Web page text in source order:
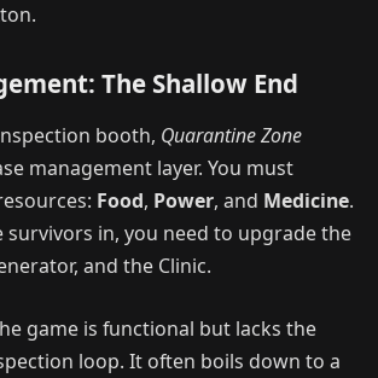
The Shallow End
booth, Quarantine Zone
management layer. You must
Food, Power, and Medicine.
survivors in, you need to upgrade the
and the Clinic.
game is functional but lacks the
loop. It often boils down to a